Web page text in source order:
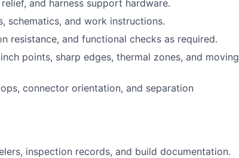
and harness support hardware.
schematics, and work instructions.
resistance, and functional checks as required.
points, sharp edges, thermal zones, and moving
connector orientation, and separation
inspection records, and build documentation.